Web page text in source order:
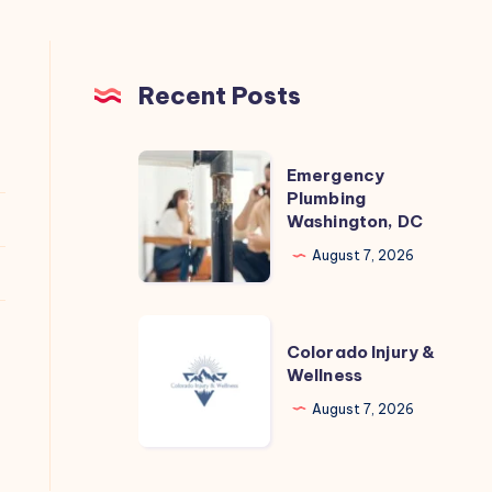
Recent Posts
Emergency
Plumbing
Washington,
DC
Emergency
Plumbing
Washington, DC
August 7, 2026
Colorado Injury &
Wellness
August 7, 2026